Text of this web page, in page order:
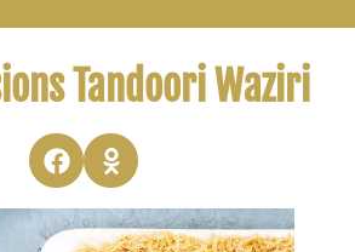
Tandoori Waziri